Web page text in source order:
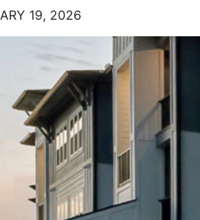
19, 2026